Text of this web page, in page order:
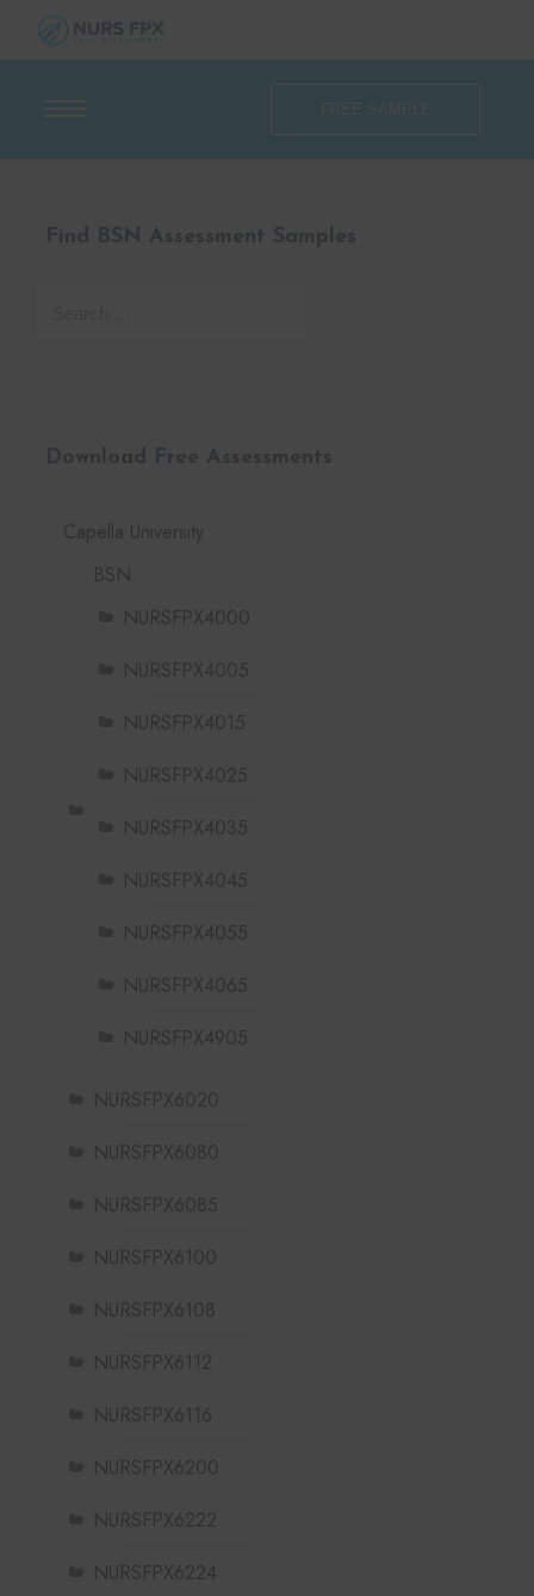
Capella University
BSN
NURSFPX4000
NURSFPX4005
NURSFPX4015
NURSFPX4025
NURSFPX4035
NURSFPX4045
NURSFPX4055
NURSFPX4065
NURSFPX4905
NURSFPX6020
NURSFPX6080
NURSFPX6085
NURSFPX6100
NURSFPX6108
NURSFPX6112
NURSFPX6116
NURSFPX6200
NURSFPX6222
NURSFPX6224